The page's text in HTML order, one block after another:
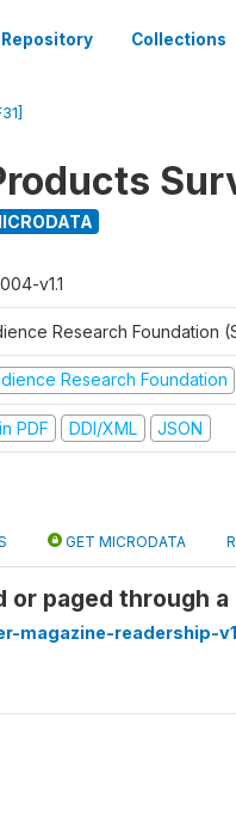
Repository Collections
v1.1
Research Foundation
Research Foundation
PDF DDI/XML JSON
GET MICRODATA
or paged through
magazine-readership-